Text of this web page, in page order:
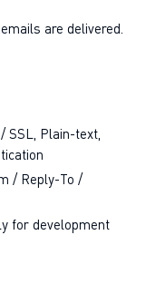
are delivered.
SSL, Plain-text,
/ Reply-To /
for development